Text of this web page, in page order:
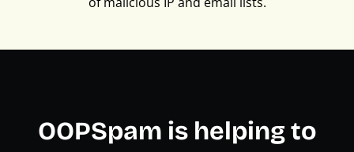
OOPSpam is helping to